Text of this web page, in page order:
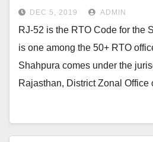
DEC 5, 2019 ADMIN
RJ-52 is the RTO Code for the
is one among the 50+ RTO
Shahpura comes under the
Rajasthan, District Zonal